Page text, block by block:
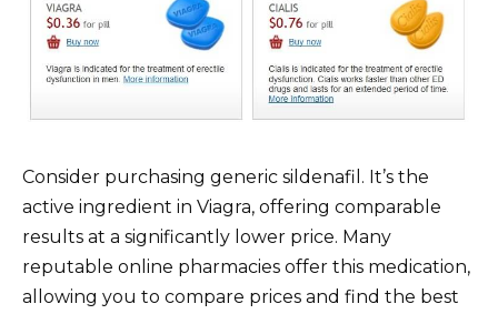
Consider purchasing generic sildenafil. It’s the
active ingredient in Viagra, offering comparable
results at a significantly lower price. Many
reputable online pharmacies offer this medication,
allowing you to compare prices and find the best